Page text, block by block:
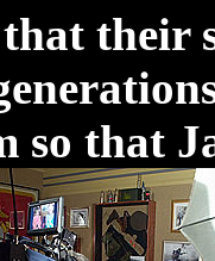
their
so that